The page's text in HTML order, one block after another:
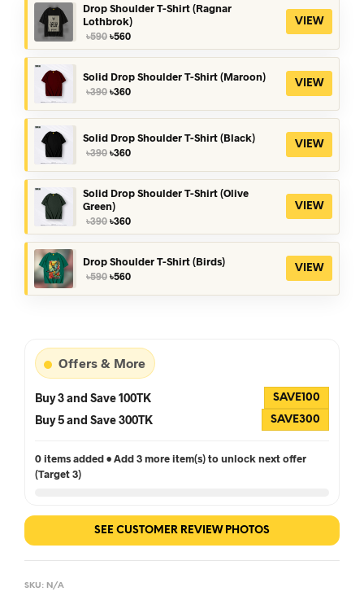
Drop Shoulder T-Shirt (Ragnar
Lothbrok)
৳590 Original
price
was:
৳590.
৳560Current
price
is:
৳560.
VIEW
Solid Drop Shoulder T-Shirt (Maroon)
৳390 Original
৳360Current
VIEW
Solid Drop Shoulder T-Shirt (Black)
৳390 Original
৳390.
৳360Current
৳360.
VIEW
Solid Drop Shoulder T-Shirt (Olive
Green)
৳390 Original
price
was:
৳390.
৳360Current
price
is:
৳360.
VIEW
Drop Shoulder T-Shirt (Birds)
৳590 Original
৳560Current
VIEW
Offers & More
Buy 3 and Save 100TK SAVE100
Buy 5 and Save 300TK SAVE300
0 items added • Add 3 more item(s) to unlock next offer
(Target 3)
SEE CUSTOMER REVIEW PHOTOS
SKU: N/A